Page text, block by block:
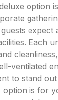
option
expect
Each
ventilated
to stand
option is for